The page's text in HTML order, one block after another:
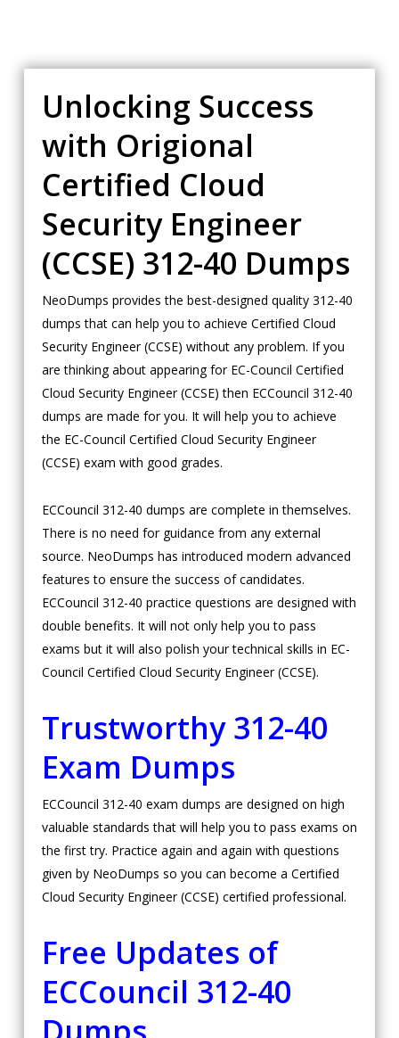
Unlocking Success
with Origional
Certified Cloud
Security Engineer
(CCSE) 312-40 Dumps
NeoDumps provides the best-designed quality 312-40
dumps that can help you to achieve Certified Cloud
Security Engineer (CCSE) without any problem. If you
are thinking about appearing for EC-Council Certified
Cloud Security Engineer (CCSE) then ECCouncil 312-40
dumps are made for you. It will help you to achieve
the EC-Council Certified Cloud Security Engineer
(CCSE) exam with good grades.
ECCouncil 312-40 dumps are complete in themselves.
There is no need for guidance from any external
source. NeoDumps has introduced modern advanced
features to ensure the success of candidates.
ECCouncil 312-40 practice questions are designed with
double benefits. It will not only help you to pass
exams but it will also polish your technical skills in EC-
Council Certified Cloud Security Engineer (CCSE).
Trustworthy 312-40
Exam Dumps
ECCouncil 312-40 exam dumps are designed on high
valuable standards that will help you to pass exams on
the first try. Practice again and again with questions
given by NeoDumps so you can become a Certified
Cloud Security Engineer (CCSE) certified professional.
Free Updates of
ECCouncil 312-40